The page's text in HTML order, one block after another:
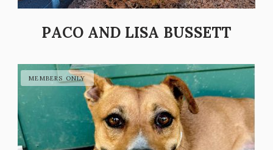
PACO AND LISA BUSSETT